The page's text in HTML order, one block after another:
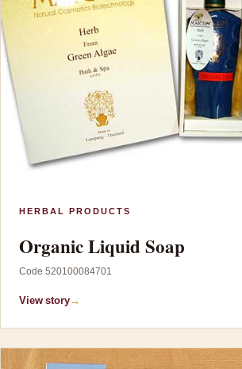
HERBAL PRODUCTS
Organic Liquid Soap
Code 520100084701
View story→